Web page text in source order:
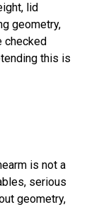
lid
geometry,
checked
this is
is not a
serious
geometry,